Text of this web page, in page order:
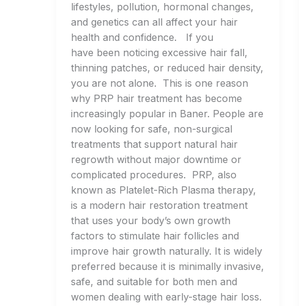
lifestyles, pollution, hormonal changes,
and genetics can all affect your hair
health and confidence. If you
have been noticing excessive hair fall,
thinning patches, or reduced hair density,
you are not alone. This is one reason
why PRP hair treatment has become
increasingly popular in Baner. People are
now looking for safe, non-surgical
treatments that support natural hair
regrowth without major downtime or
complicated procedures. PRP, also
known as Platelet-Rich Plasma therapy,
is a modern hair restoration treatment
that uses your body’s own growth
factors to stimulate hair follicles and
improve hair growth naturally. It is widely
preferred because it is minimally invasive,
safe, and suitable for both men and
women dealing with early-stage hair loss.